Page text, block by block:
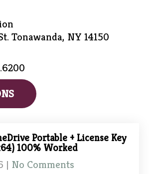
Tonawanda, NY 14150
Portable + License Key
100% Worked
| No Comments